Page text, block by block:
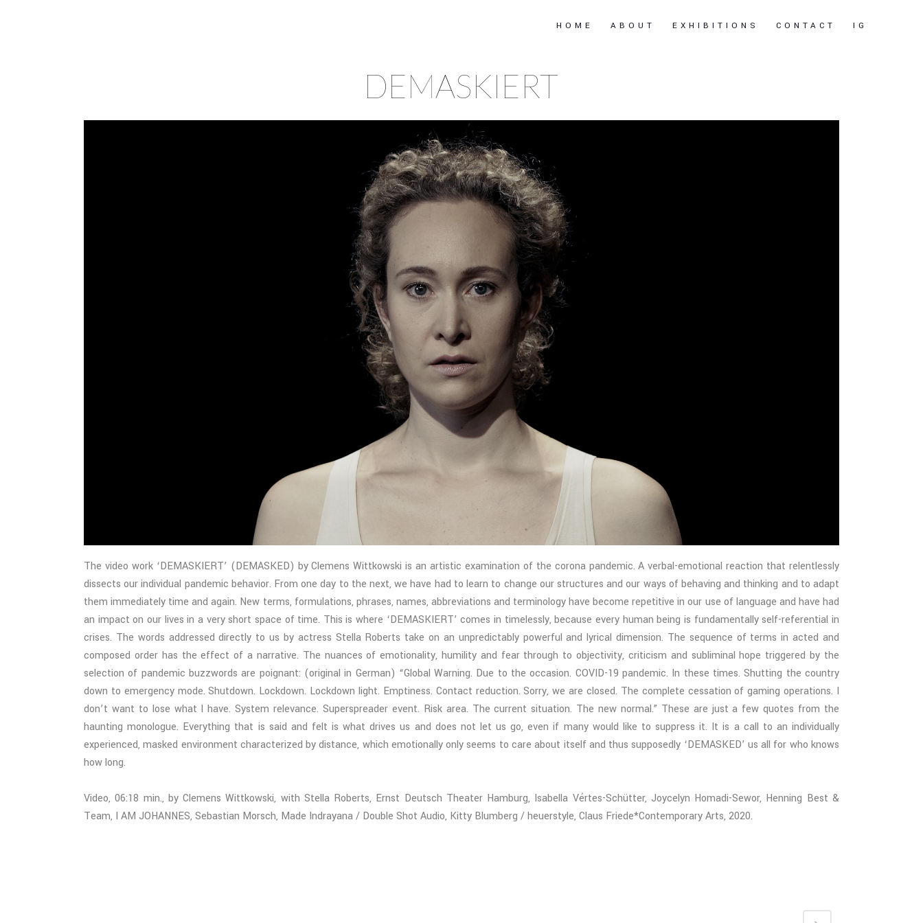
HOME ABOUT EXHIBITIONS CONTACT IG
DEMASKIERT
The video work ‘DEMASKIERT’ (DEMASKED) by Clemens Wittkowski is an artistic examination of the corona pandemic. A verbal-emotional reaction that relentlessly
dissects our individual pandemic behavior. From one day to the next, we have had to learn to change our structures and our ways of behaving and thinking and to adapt
them immediately time and again. New terms, formulations, phrases, names, abbreviations and terminology have become repetitive in our use of language and have had
an impact on our lives in a very short space of time. This is where ‘DEMASKIERT’ comes in timelessly, because every human being is fundamentally self-referential in
crises. The words addressed directly to us by actress Stella Roberts take on an unpredictably powerful and lyrical dimension. The sequence of terms in acted and
composed order has the effect of a narrative. The nuances of emotionality, humility and fear through to objectivity, criticism and subliminal hope triggered by the
selection of pandemic buzzwords are poignant: (original in German) “Global Warning. Due to the occasion. COVID-19 pandemic. In these times. Shutting the country
down to emergency mode. Shutdown. Lockdown. Lockdown light. Emptiness. Contact reduction. Sorry, we are closed. The complete cessation of gaming operations. I
don’t want to lose what I have. System relevance. Superspreader event. Risk area. The current situation. The new normal.” These are just a few quotes from the
haunting monologue. Everything that is said and felt is what drives us and does not let us go, even if many would like to suppress it. It is a call to an individually
experienced, masked environment characterized by distance, which emotionally only seems to care about itself and thus supposedly ‘DEMASKED’ us all for who knows
how long.
Video, 06:18 min., by Clemens Wittkowski, with Stella Roberts, Ernst Deutsch Theater Hamburg, Isabella Vértes-Schütter, Joycelyn Homadi-Sewor, Henning Best &
Team, I AM JOHANNES, Sebastian Morsch, Made Indrayana / Double Shot Audio, Kitty Blumberg / heuerstyle, Claus Friede*Contemporary Arts, 2020.